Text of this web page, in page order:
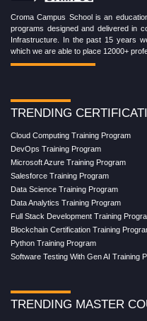
Croma Campus School is an
programs designed and delivered in
Infrastructure. In the past 15 years
which we are able to place 12000+
TRENDING
Cloud Computing Training Program
DevOps Training Program
Microsoft Azure Training Program
Salesforce Training Program
Data Science Training Program
Data Analytics Training Program
Full Stack Development Training
Blockchain Certification Training
Python Training Program
Software Testing With Gen AI Training
TRENDING MASTER